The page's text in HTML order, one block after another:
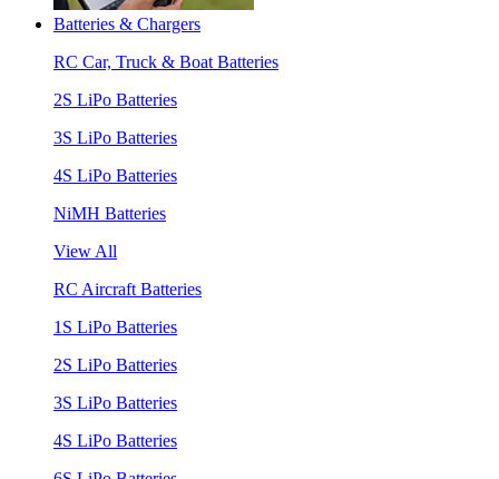
Batteries & Chargers
RC Car, Truck & Boat Batteries
2S LiPo Batteries
3S LiPo Batteries
4S LiPo Batteries
NiMH Batteries
View All
RC Aircraft Batteries
1S LiPo Batteries
2S LiPo Batteries
3S LiPo Batteries
4S LiPo Batteries